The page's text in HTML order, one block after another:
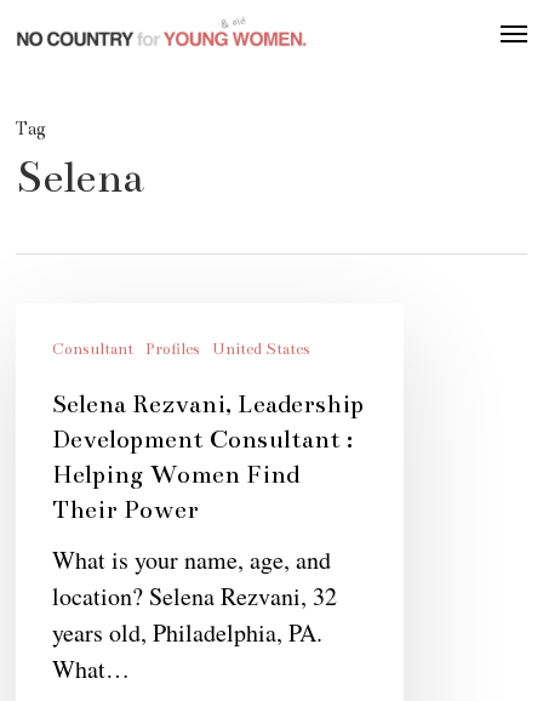
to
content
Tag
Selena
Rezvani,
Leadership
Development
Consultant
Women
Find
Their
Power
Consultant Profiles United States
Selena Rezvani, Leadership
Development Consultant :
Helping Women Find
Their Power
What is your name, age, and
location? Selena Rezvani, 32
years old, Philadelphia, PA.
What…